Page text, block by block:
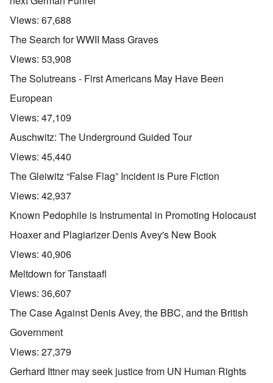
Views: 67,688
The Search for WWII Mass Graves
Views: 53,908
The Solutreans - First Americans May Have Been
European
Views: 47,109
Auschwitz: The Underground Guided Tour
Views: 45,440
The Gleiwitz “False Flag” Incident is Pure Fiction
Views: 42,937
Known Pedophile is Instrumental in Promoting Holocaust
Hoaxer and Plagiarizer Denis Avey's New Book
Views: 40,906
Meltdown for Tanstaafl
Views: 36,607
The Case Against Denis Avey, the BBC, and the British
Government
Views: 27,379
Gerhard Ittner may seek justice from UN Human Rights